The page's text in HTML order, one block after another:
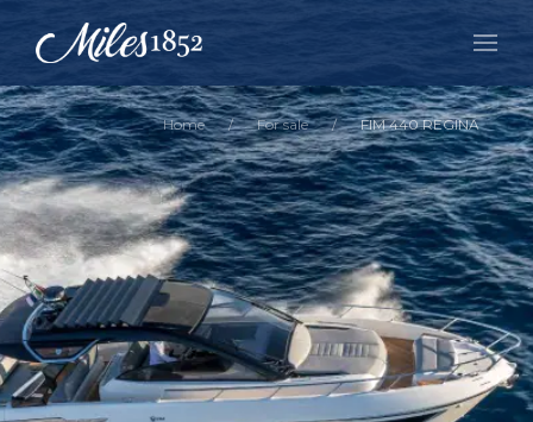
Home For sale FIM 440 REGINA